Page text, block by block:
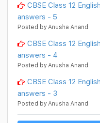
CBSE Class 12
answers - 5
Posted by Anusha Anand
CBSE Class 12
answers - 4
Posted by Anusha Anand
CBSE Class 12
answers - 3
Posted by Anusha Anand